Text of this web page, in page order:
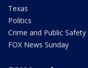
Texas
Politics
Crime and Public Safety
FOX News Sunday